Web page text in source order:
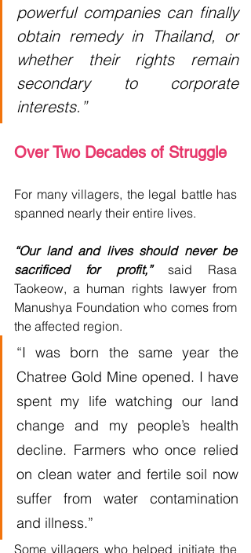
powerful companies can finally
obtain remedy in Thailand, or
whether their rights remain
secondary to corporate
interests.”
Over Two Decades of Struggle
For many villagers, the legal battle has
spanned nearly their entire lives.
“Our land and lives should never be
sacrificed for profit,” said Rasa
Taokeow, a human rights lawyer from
Manushya Foundation who comes from
the affected region.
“I was born the same year the
Chatree Gold Mine opened. I have
spent my life watching our land
change and my people’s health
decline. Farmers who once relied
on clean water and fertile soil now
suffer from water contamination
and illness.”
Some villagers who helped initiate the